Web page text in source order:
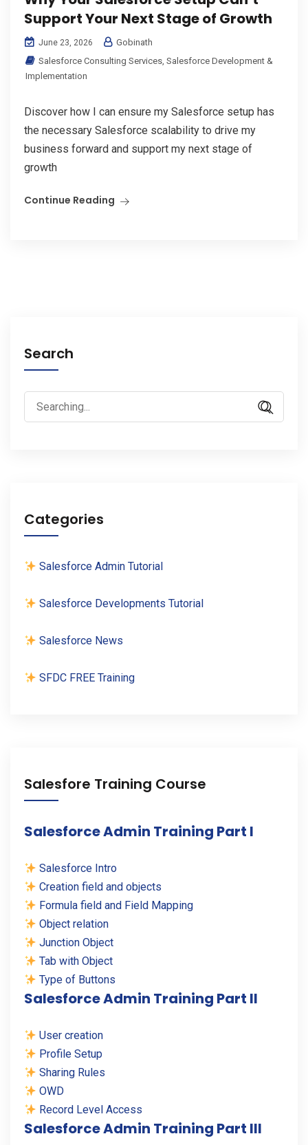
Support Your Next Stage of Growth
June 23, 2026
Gobinath
Salesforce Consulting Services, Salesforce Development &
Implementation
Discover how I can ensure my Salesforce setup has
the necessary Salesforce scalability to drive my
business forward and support my next stage of
growth
Continue Reading
Search
Search
for:
Categories
Salesforce Admin Tutorial
Salesforce Developments Tutorial
Salesforce News
SFDC FREE Training
Salesfore Training Course
Salesforce Admin Training Part I
Salesforce Intro
Creation field and objects
Formula field and Field Mapping
Object relation
Junction Object
Tab with Object
Type of Buttons
Salesforce Admin Training Part II
User creation
Profile Setup
Sharing Rules
OWD
Record Level Access
Salesforce Admin Training Part III